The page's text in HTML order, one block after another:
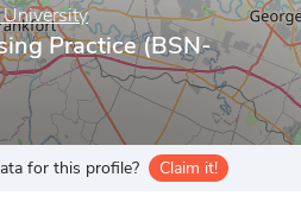
Practice (BSN-
for this profile? Claim it!